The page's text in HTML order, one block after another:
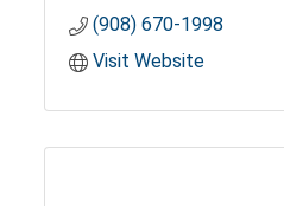
(908) 670-1998
Visit Website